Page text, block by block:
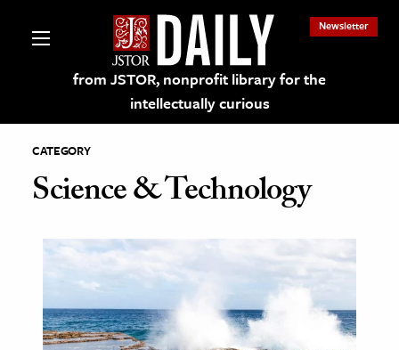
from JSTOR, nonprofit library for the
intellectually curious
Newsletter
on JSTOR
and Learning Resources
& Culture
CATEGORY
Science & Technology